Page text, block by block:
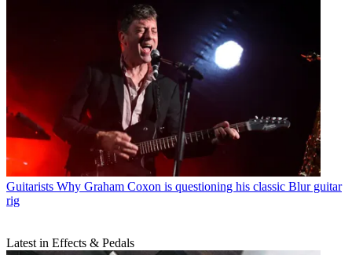
Guitarists Why Graham Coxon is questioning his classic Blur guitar
rig
Latest in Effects & Pedals